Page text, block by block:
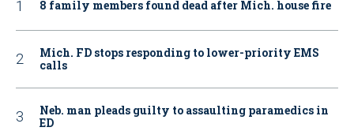
8 family members found dead after Mich. house fire
Mich. FD stops responding to lower-priority EMS
calls
Neb. man pleads guilty to assaulting paramedics in
ED